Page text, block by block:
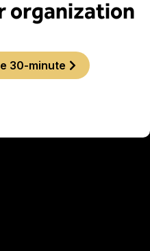
organization
30-minute